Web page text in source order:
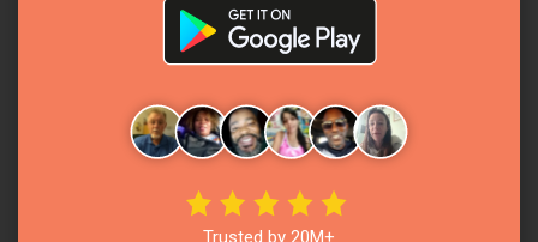
pages
manually
Sharing
Cannot
with others
Seamless
Trusted by 20M+